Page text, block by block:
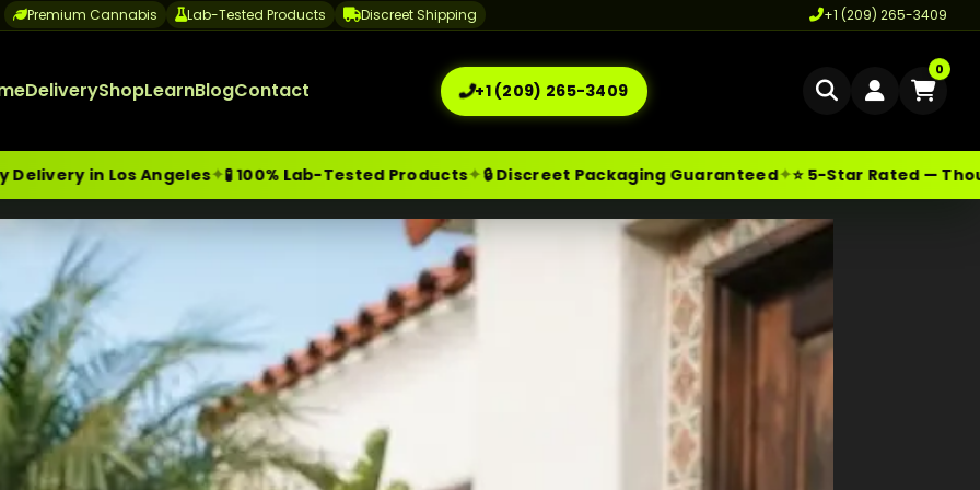
Day Weed Delivery Los Angeles +1 (209) 265-3409sales@moonrockonlineshop.comLos Angeles
Premium Cannabis Lab-Tested Products Discreet Shipping +1 (209) 265-3409
DeliveryShopLearnBlogContact +1 (209) 265-3409
0
Angeles✦🧪 100% Lab-Tested Products✦🔒 Discreet Packaging Guaranteed✦ ⭐ 5-Star Rated — Thousands of
Delivery
Cannabis Delivery LA
Cannabis Flower Delivery LA
Vape Delivery LA
Moon Rock Delivery LA
Edibles Delivery LA